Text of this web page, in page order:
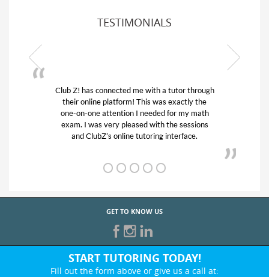
TESTIMONIALS
Club Z! has connected me with a tutor through
their online platform! This was exactly the
one-on-one attention I needed for my math
exam. I was very pleased with the sessions
and ClubZ’s online tutoring interface.
GET TO KNOW US
START TUTORING TODAY!
Fill out the form above or give us a call at: